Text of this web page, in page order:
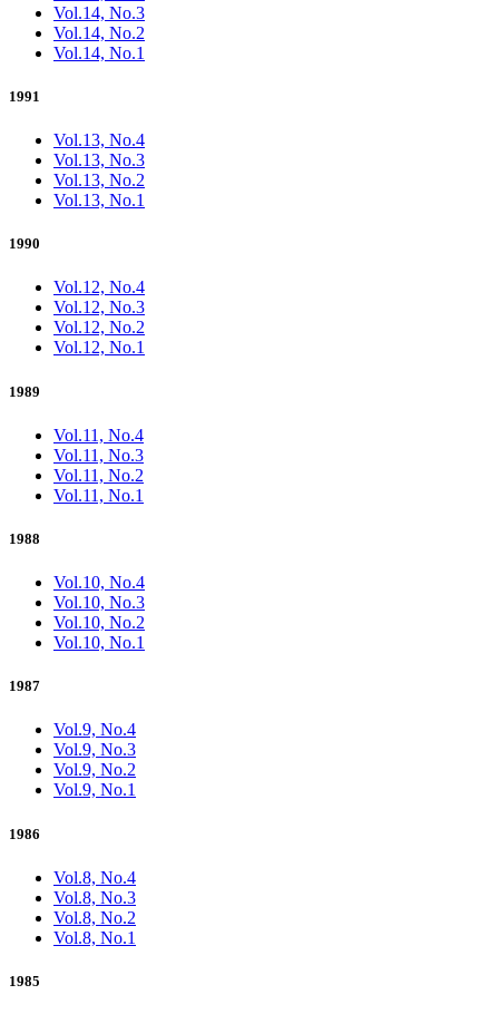
Vol.14, No.3
Vol.14, No.2
Vol.14, No.1
1991
Vol.13, No.4
Vol.13, No.3
Vol.13, No.2
Vol.13, No.1
1990
Vol.12, No.4
Vol.12, No.3
Vol.12, No.2
Vol.12, No.1
1989
Vol.11, No.4
Vol.11, No.3
Vol.11, No.2
Vol.11, No.1
1988
Vol.10, No.4
Vol.10, No.3
Vol.10, No.2
Vol.10, No.1
1987
Vol.9, No.4
Vol.9, No.3
Vol.9, No.2
Vol.9, No.1
1986
Vol.8, No.4
Vol.8, No.3
Vol.8, No.2
Vol.8, No.1
1985